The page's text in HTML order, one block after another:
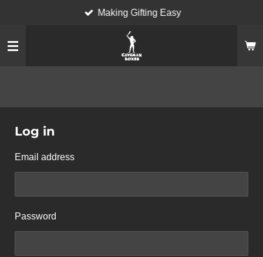
main
Making Gifting Easy
Log in
Email address
Password